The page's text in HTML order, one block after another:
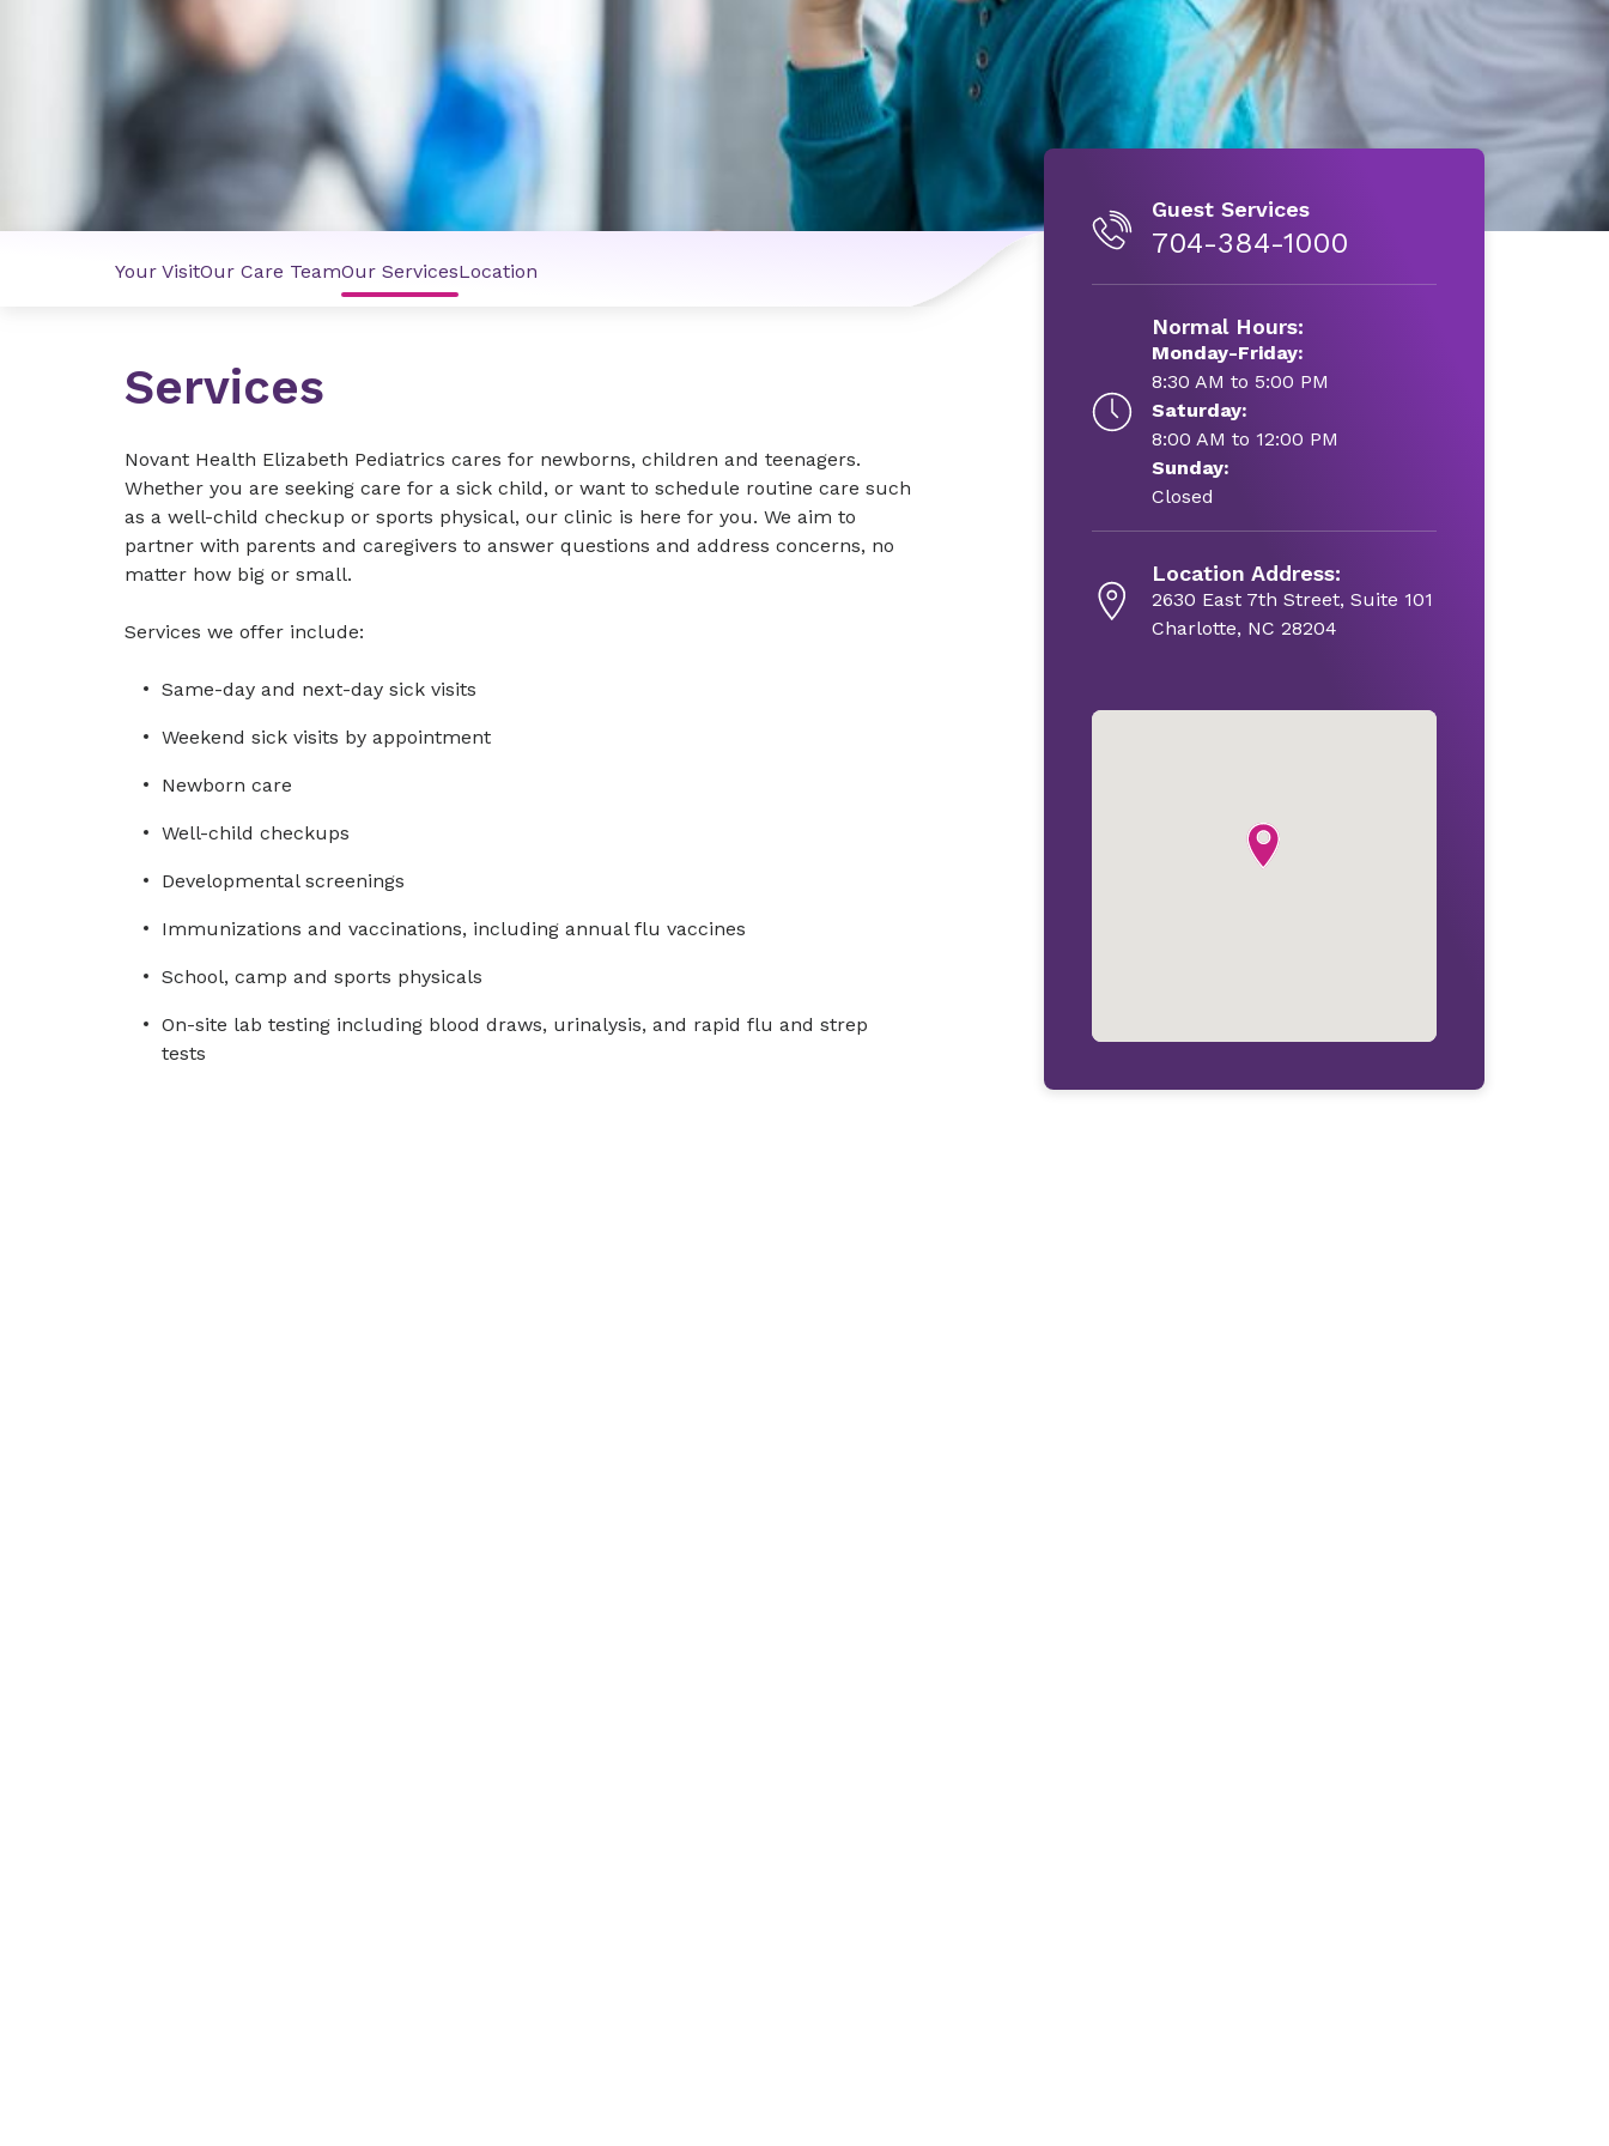
Your VisitOur Care TeamOur ServicesLocation
Services
Novant Health Elizabeth Pediatrics cares for newborns, children and teenagers.
Whether you are seeking care for a sick child, or want to schedule routine care such
as a well-child checkup or sports physical, our clinic is here for you. We aim to
partner with parents and caregivers to answer questions and address concerns, no
matter how big or small.
Services we offer include:
Same-day and next-day sick visits
Weekend sick visits by appointment
Newborn care
Well-child checkups
Developmental screenings
Immunizations and vaccinations, including annual flu vaccines
School, camp and sports physicals
On-site lab testing including blood draws, urinalysis, and rapid flu and strep
tests
Guest Services
704-384-1000
Normal Hours:
Monday-Friday:
8:30 AM to 5:00 PM
Saturday:
8:00 AM to 12:00 PM
Sunday:
Closed
Location Address:
2630 East 7th Street, Suite 101
Charlotte, NC 28204